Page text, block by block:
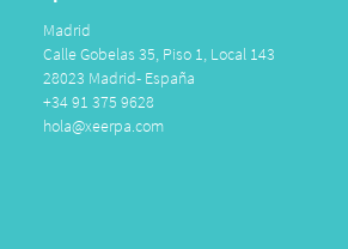
Madrid
Calle Gobelas 35, Piso 1, Local 143
28023 Madrid- España
+34 91 375 9628
hola@xeerpa.com